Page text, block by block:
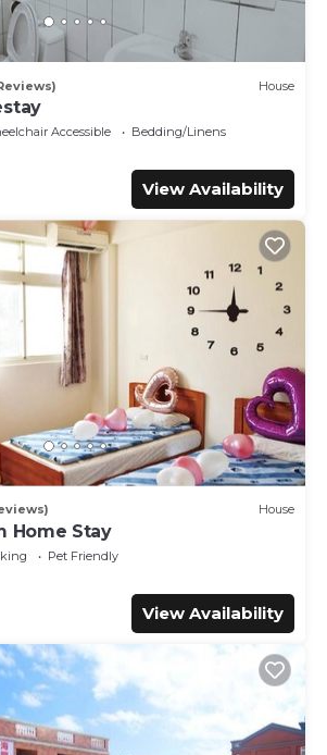
House
Accessible
Bedding/Linens
View Availability
House
Home Stay
Pet Friendly
View Availability